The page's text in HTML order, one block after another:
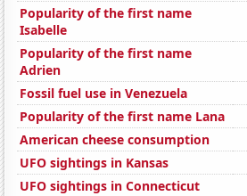
Popularity of the first name
Isabelle
Popularity of the first name
Adrien
Fossil fuel use in Venezuela
Popularity of the first name Lana
American cheese consumption
UFO sightings in Kansas
UFO sightings in Connecticut